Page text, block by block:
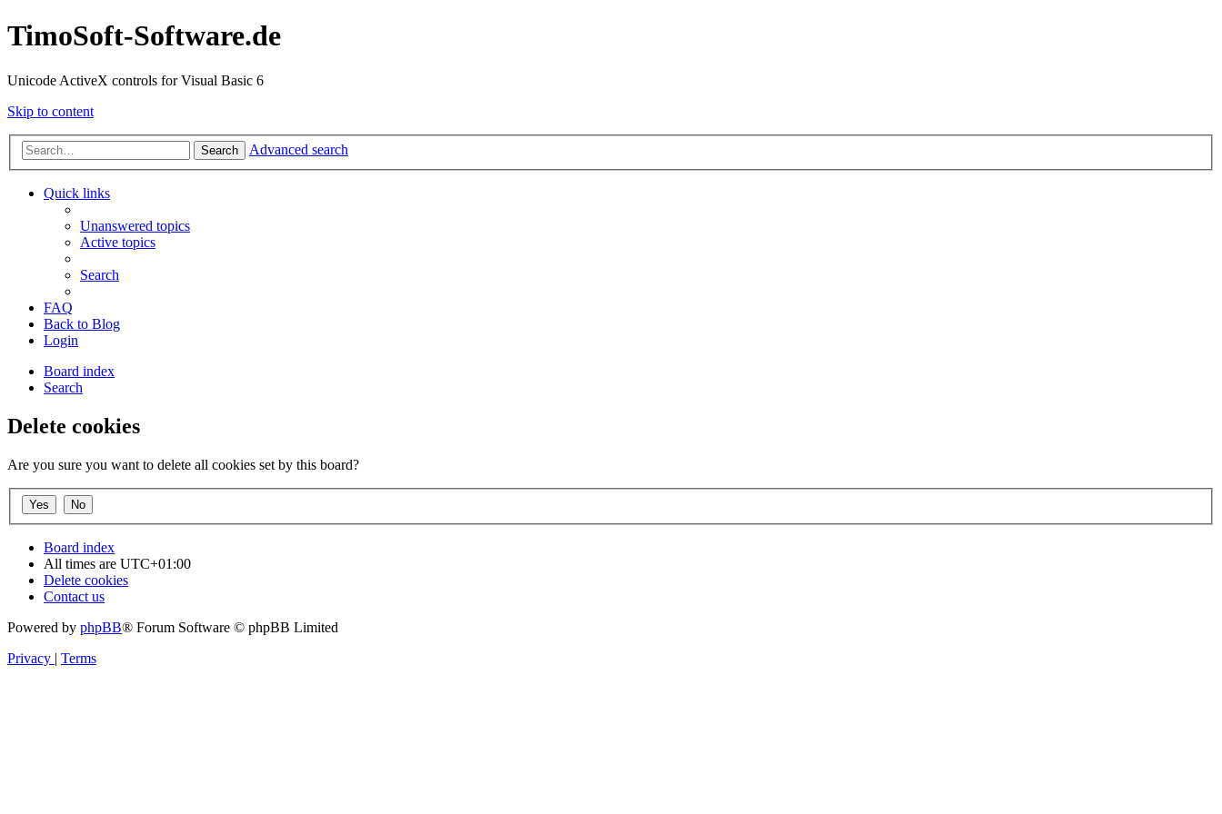
TimoSoft-Software.de
Unicode ActiveX controls for Visual Basic 6
Skip to content
Search Advanced search
Quick links
Unanswered topics
Active topics
Search
FAQ
Back to Blog
Login
Board index
Search
Delete cookies
Are you sure you want to delete all cookies set by this board?
Board index
All times are UTC+01:00
Delete cookies
Contact us
Powered by phpBB® Forum Software © phpBB Limited
Privacy | Terms